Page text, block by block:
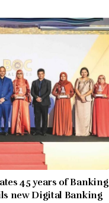
45 years of Banking
new Digital Banking